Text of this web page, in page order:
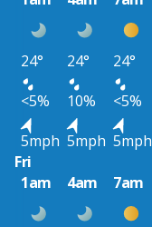
24° 24° 24°
<5%
10% <5%
5mph 5mph 5mph
Fri
1am
4am 7am